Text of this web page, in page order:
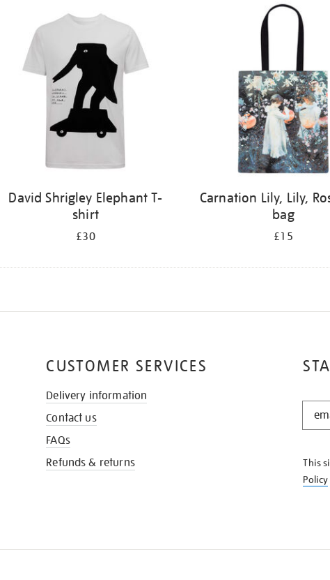
David Shrigley Elephant T-
shirt
£30
Carnation Lily, Lily,
bag
£15
STAY
This
Policy
CUSTOMER SERVICES
Delivery information
Contact us
FAQs
Refunds & returns